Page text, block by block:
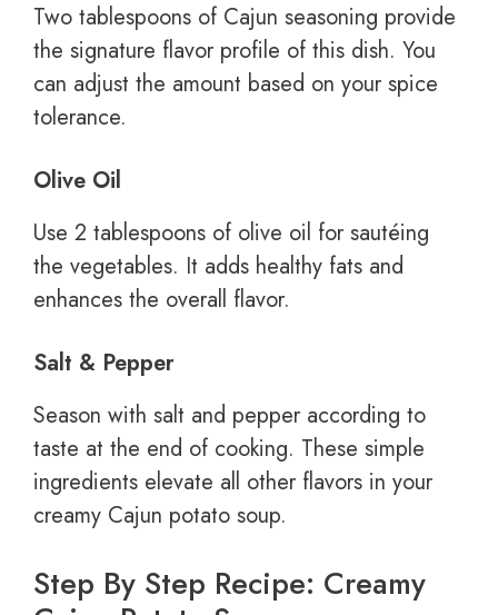
Two tablespoons of Cajun seasoning provide
the signature flavor profile of this dish. You
can adjust the amount based on your spice
tolerance.
Olive Oil
Use 2 tablespoons of olive oil for sautéing
the vegetables. It adds healthy fats and
enhances the overall flavor.
Salt & Pepper
Season with salt and pepper according to
taste at the end of cooking. These simple
ingredients elevate all other flavors in your
creamy Cajun potato soup.
Step By Step Recipe: Creamy